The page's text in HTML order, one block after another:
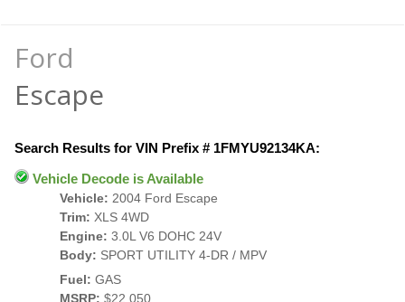
Ford
Escape
Search Results for VIN Prefix # 1FMYU92134KA:
Vehicle Decode is Available
Vehicle: 2004 Ford Escape
Trim: XLS 4WD
Engine: 3.0L V6 DOHC 24V
Body: SPORT UTILITY 4-DR / MPV
Fuel: GAS
MSRP: $22,050